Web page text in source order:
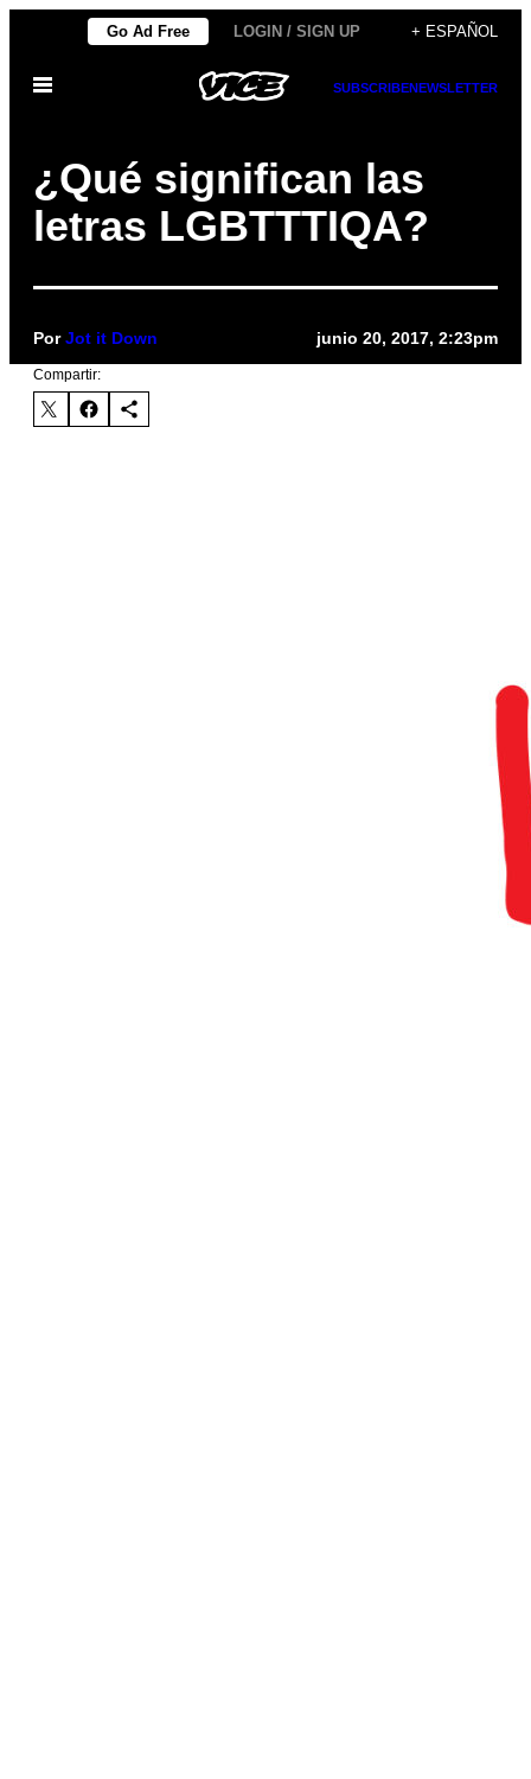
contenido
Go Ad Free LOGIN / SIGN UP + ESPAÑOL
Abrir
SUBSCRIBENEWSLETTER
¿Qué significan las
letras LGBTTTIQA?
PorJot it Down junio 20, 2017, 2:23pm
Compartir: